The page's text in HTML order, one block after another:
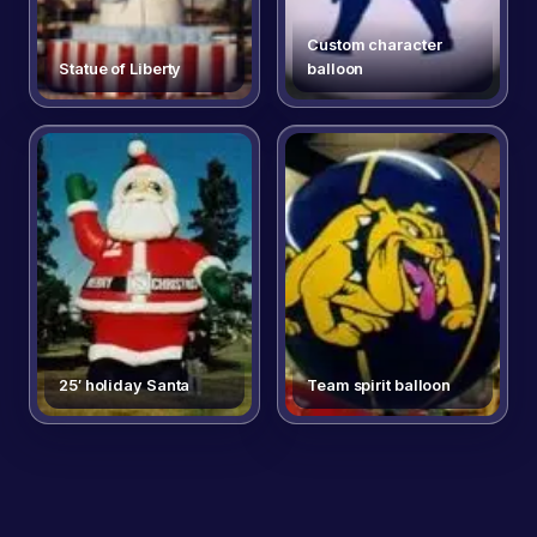
Statue of Liberty
Custom character
balloon
25′ holiday Santa Team spirit balloon